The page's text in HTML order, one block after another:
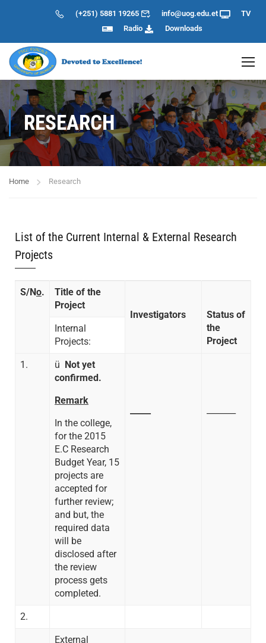
(+251) 5881 19265 info@uog.edu.et
TV
Radio
Downloads
RESEARCH
Home Research
List of the Current Internal & External Research
Projects
S/No.
Title of the
Project
Investigators
Status of
the
Project
Internal
Projects:
1. ü Not yet
confirmed.
Remark
In the college,
for the 2015
E.C Research
Budget Year, 15
projects are
accepted for
further review;
and but, the
required data
will be
disclosed after
the review
process gets
completed.
2.
External